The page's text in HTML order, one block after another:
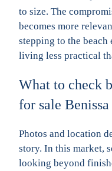
to size. The
becomes more
stepping to the
living less practical
What to check
for sale Benissa
Photos and location
story. In this market,
looking beyond